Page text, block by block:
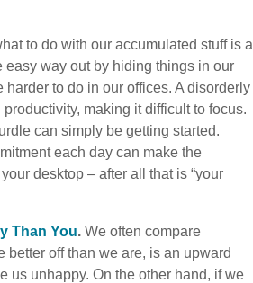
to do with our accumulated stuff is a
way out by hiding things in our
to do in our offices. A disorderly
making it difficult to focus.
can simply be getting started.
each day can make the
desktop – after all that is “your
Than You. We often compare
off than we are, is an upward
us unhappy. On the other hand, if we